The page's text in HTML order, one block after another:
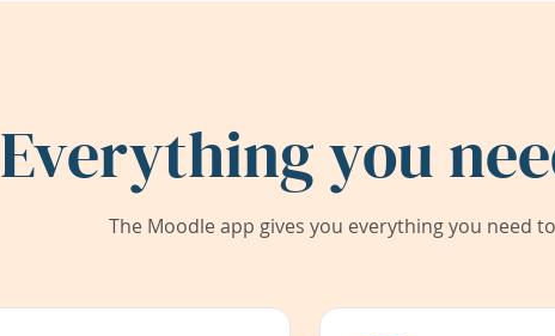
Everything you
The Moodle app gives you everything you need